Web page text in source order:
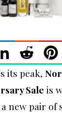
its peak,
Sale is
new pair of